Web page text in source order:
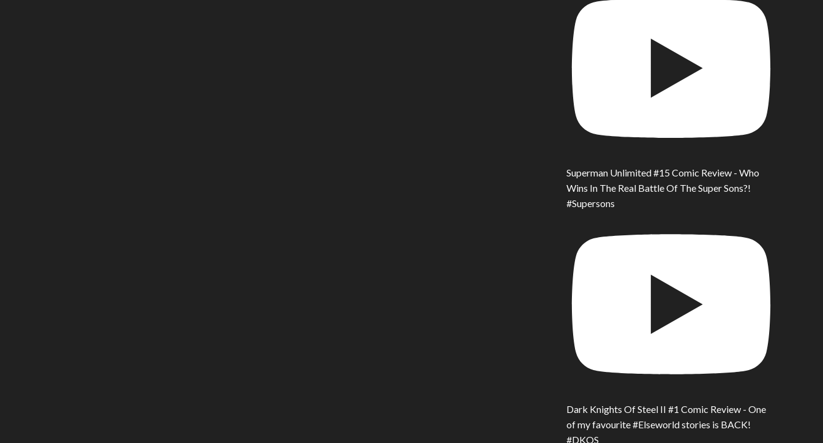
Superman Unlimited #15 Comic Review - Who
Wins In The Real Battle Of The Super Sons?!
#Supersons
Dark Knights Of Steel II #1 Comic Review - One
of my favourite #Elseworld stories is BACK!
#DKOS